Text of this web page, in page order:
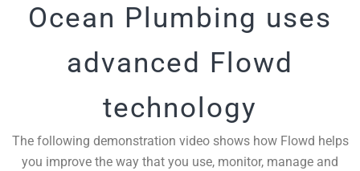
Ocean Plumbing uses
advanced Flowd
technology
The following demonstration video shows how Flowd helps
you improve the way that you use, monitor, manage and